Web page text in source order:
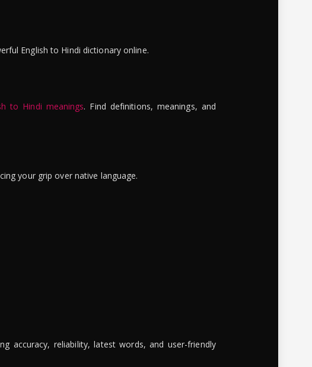
English to Hindi dictionary online.
to Hindi meanings. Find definitions, meanings, and
your grip over native language.
accuracy, reliability, latest words, and user-friendly